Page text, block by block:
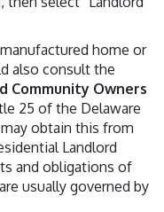
home or
also consult the
Community Owners
25 of the Delaware
obtain this from
Landlord
and obligations of
usually governed by